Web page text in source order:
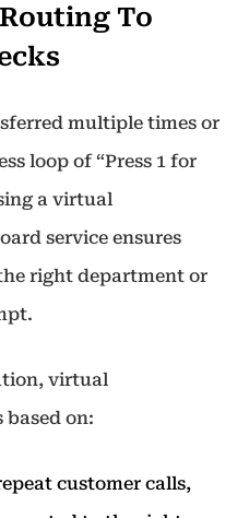
To
multiple times or
loop of “Press 1 for
a virtual
service ensures
right department or
virtual
on:
customer calls,